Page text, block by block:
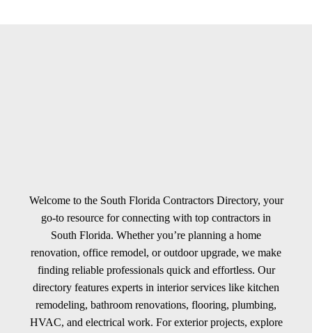
Welcome to the South Florida Contractors Directory, your
go-to resource for connecting with top contractors in
South Florida. Whether you’re planning a home
renovation, office remodel, or outdoor upgrade, we make
finding reliable professionals quick and effortless. Our
directory features experts in interior services like kitchen
remodeling, bathroom renovations, flooring, plumbing,
HVAC, and electrical work. For exterior projects, explore